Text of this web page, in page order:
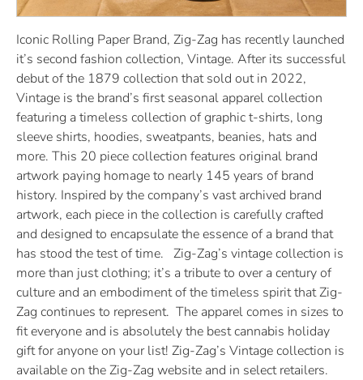
Iconic Rolling Paper Brand, Zig-Zag has recently launched
it’s second fashion collection, Vintage. After its successful
debut of the 1879 collection that sold out in 2022,
Vintage is the brand’s first seasonal apparel collection
featuring a timeless collection of graphic t-shirts, long
sleeve shirts, hoodies, sweatpants, beanies, hats and
more. This 20 piece collection features original brand
artwork paying homage to nearly 145 years of brand
history. Inspired by the company’s vast archived brand
artwork, each piece in the collection is carefully crafted
and designed to encapsulate the essence of a brand that
has stood the test of time. Zig-Zag’s vintage collection is
more than just clothing; it’s a tribute to over a century of
culture and an embodiment of the timeless spirit that Zig-
Zag continues to represent. The apparel comes in sizes to
fit everyone and is absolutely the best cannabis holiday
gift for anyone on your list! Zig-Zag’s Vintage collection is
available on the Zig-Zag website and in select retailers.